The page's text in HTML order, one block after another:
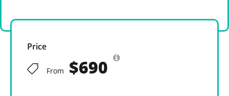
Price
From $690